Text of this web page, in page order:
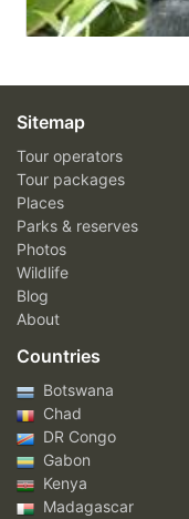
Sitemap
Tour operators
Tour packages
Places
Parks & reserves
Photos
Wildlife
Blog
About
Countries
Botswana
Chad
DR Congo
Gabon
Kenya
Madagascar